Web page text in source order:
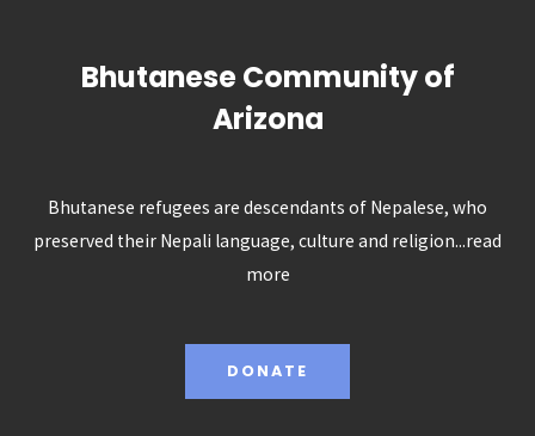
Bhutanese Community of
Arizona
Bhutanese refugees are descendants of Nepalese, who
preserved their Nepali language, culture and religion...read
more
DONATE